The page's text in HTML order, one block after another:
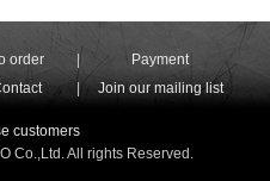
order
Payment
Join our mailing list
customers
Co.,Ltd. All rights Reserved.